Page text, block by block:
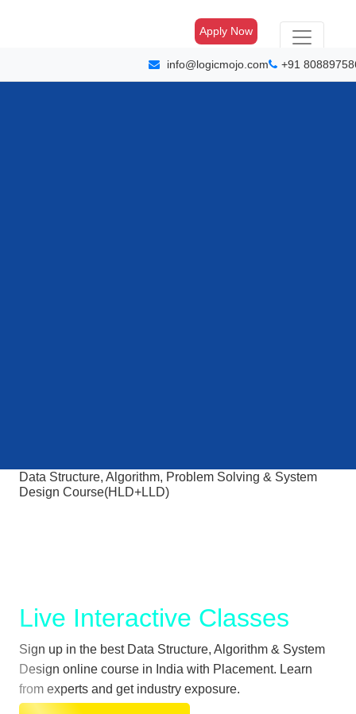
Apply Now
info@logicmojo.com +91
Data Structure, Algorithm, Problem Solving & System
Design Course(HLD+LLD)
Live Interactive Classes
Sign up in the best Data Structure, Algorithm & System
Design online course in India with Placement. Learn
from experts and get industry exposure.